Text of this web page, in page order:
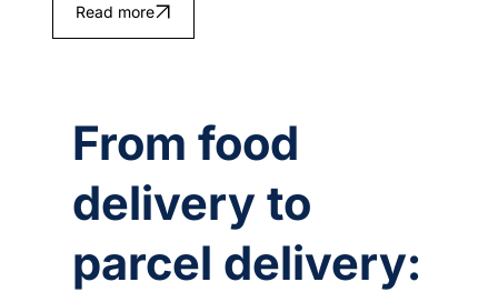
Read more
From food
delivery to
parcel delivery: